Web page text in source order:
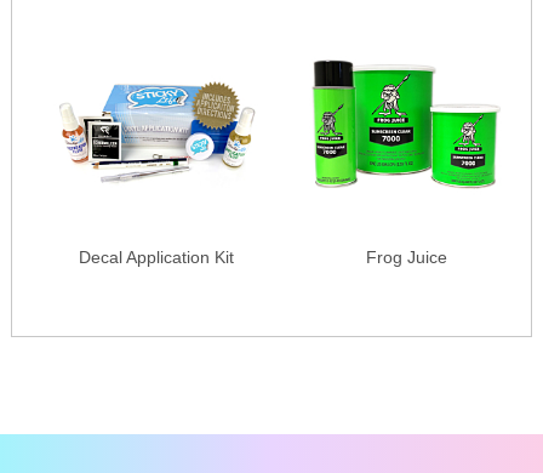
Decal Application Kit Frog Juice